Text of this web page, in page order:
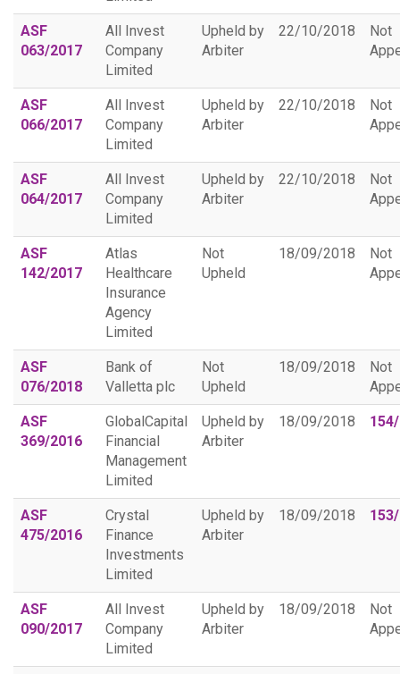
ASF
063/2017
All Invest
Company
Limited
Upheld by
Arbiter
22/10/2018
Not
ASF
066/2017
All Invest
Company
Limited
Upheld by
Arbiter
22/10/2018
Not
ASF
064/2017
All Invest
Company
Limited
Upheld by
Arbiter
22/10/2018
Not
ASF
142/2017
Atlas
Healthcare
Insurance
Agency
Limited
Not
Upheld
18/09/2018
Not
ASF
076/2018
Bank of
Valletta plc
Not
Upheld
18/09/2018
Not
ASF
369/2016
GlobalCapital
Financial
Management
Limited
Upheld by
Arbiter
18/09/2018
ASF
475/2016
Crystal
Finance
Investments
Limited
Upheld by
Arbiter
18/09/2018
ASF
090/2017
All Invest
Company
Limited
Upheld by
Arbiter
18/09/2018
Not